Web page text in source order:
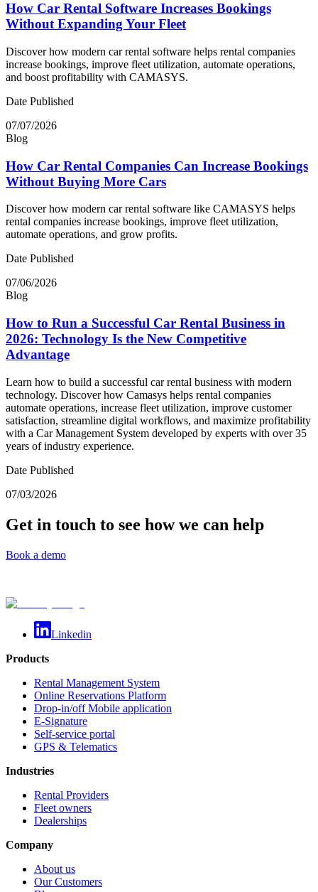
How Car Rental Software Increases Bookings
Without Expanding Your Fleet
Discover how modern car rental software helps rental companies
increase bookings, improve fleet utilization, automate operations,
and boost profitability with CAMASYS.
Date Published
07/07/2026
Blog
How Car Rental Companies Can Increase Bookings
Without Buying More Cars
Discover how modern car rental software like CAMASYS helps
rental companies increase bookings, improve fleet utilization,
automate operations, and grow profits.
Date Published
07/06/2026
Blog
How to Run a Successful Car Rental Business in
2026: Technology Is the New Competitive
Advantage
Learn how to build a successful car rental business with modern
technology. Discover how Camasys helps rental companies
automate operations, increase fleet utilization, improve customer
satisfaction, streamline digital workflows, and maximize profitability
with a Car Management System developed by experts with over 35
years of industry experience.
Date Published
07/03/2026
Get in touch to see how we can help
Book a demo
Linkedin
Products
Rental Management System
Online Reservations Platform
Drop-in/off Mobile application
E-Signature
Self-service portal
GPS & Telematics
Industries
Rental Providers
Fleet owners
Dealerships
Company
About us
Our Customers